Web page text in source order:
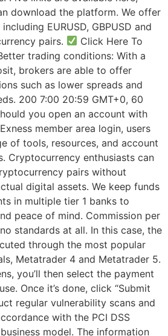
download the platform. We offer
EURUSD, GBPUSD and
pairs.
Click Here To
trading conditions: With a
brokers are able to offer
such as lower spreads and
200 7:00 20:59 GMT+0, 60
you open an account with
member area login, users
of tools, resources, and account
Cryptocurrency enthusiasts can
pairs without
digital assets. We keep funds
in multiple tier 1 banks to
peace of mind. Commission per
standards at all. In this case, the
through the most popular
Metatrader 4 and Metatrader 5.
you’ll then select the payment
Once it’s done, click “Submit
regular vulnerability scans and
with the PCI DSS
model. The information